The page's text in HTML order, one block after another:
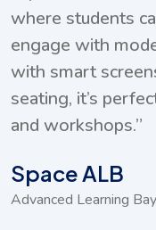
and
Equipped
and flexible
learning